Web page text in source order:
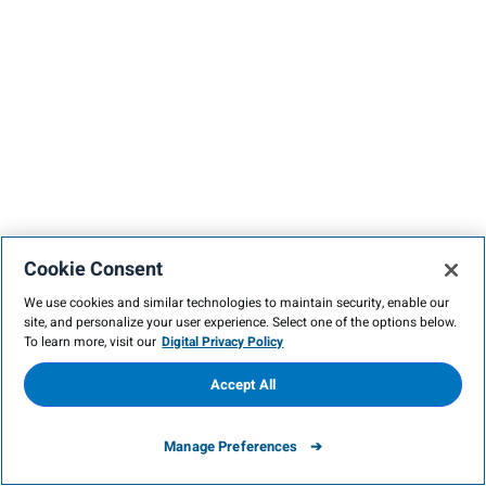
Cookie Consent
We use cookies and similar technologies to maintain security, enable our
site, and personalize your user experience. Select one of the options below.
To learn more, visit our Digital Privacy Policy
Manage Preferences
Accept All